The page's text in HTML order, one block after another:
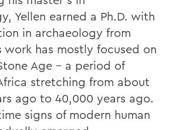
Yellen earned a Ph.D. with
in archaeology from
work has mostly focused on
Age – a period of
stretching from about
ago to 40,000 years ago.
signs of modern human